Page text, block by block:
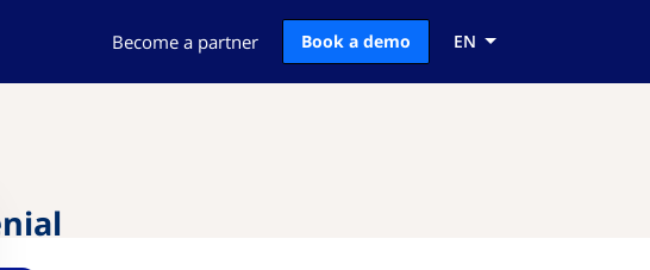
Become a partner Book a demo EN